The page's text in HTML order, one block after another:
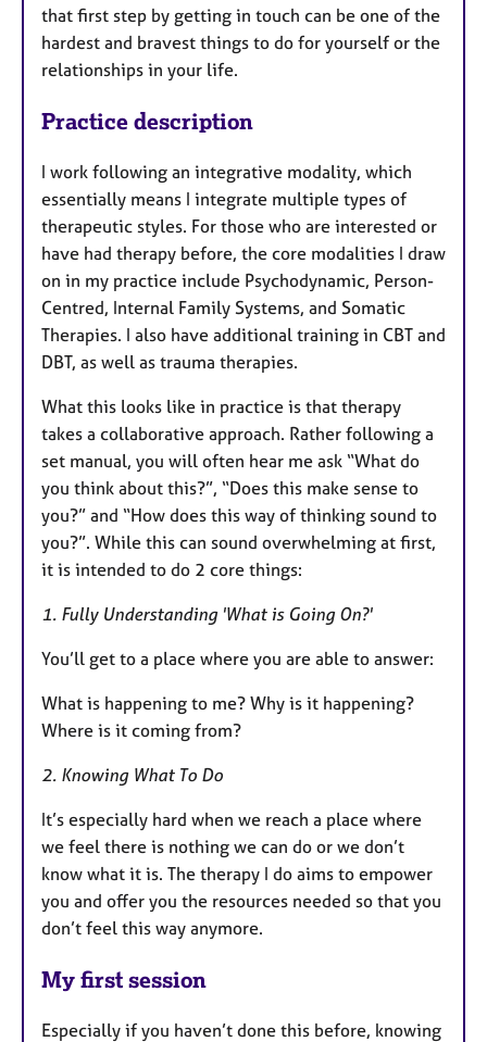
that first step by getting in touch can be one of the
hardest and bravest things to do for yourself or the
relationships in your life.
Practice description
I work following an integrative modality, which
essentially means I integrate multiple types of
therapeutic styles. For those who are interested or
have had therapy before, the core modalities I draw
on in my practice include Psychodynamic, Person-
Centred, Internal Family Systems, and Somatic
Therapies. I also have additional training in CBT and
DBT, as well as trauma therapies.
What this looks like in practice is that therapy
takes a collaborative approach. Rather following a
set manual, you will often hear me ask “What do
you think about this?”, “Does this make sense to
you?” and “How does this way of thinking sound to
you?”. While this can sound overwhelming at first,
it is intended to do 2 core things:
1. Fully Understanding 'What is Going On?'
You’ll get to a place where you are able to answer:
What is happening to me? Why is it happening?
Where is it coming from?
2. Knowing What To Do
It’s especially hard when we reach a place where
we feel there is nothing we can do or we don’t
know what it is. The therapy I do aims to empower
you and offer you the resources needed so that you
don’t feel this way anymore.
My first session
Especially if you haven’t done this before, knowing